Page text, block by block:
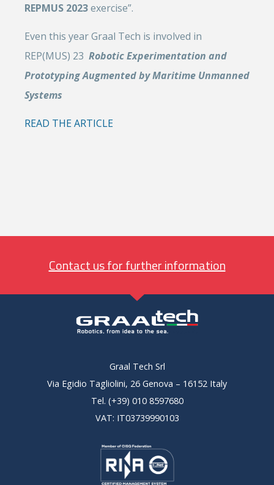
REPMUS 2023exercise”.
Even this year Graal Tech is involved in
REP(MUS) 23 Robotic Experimentation and
Prototyping Augmented by Maritime Unmanned
Systems
READ THE ARTICLE
Contact us for further information
Graal Tech Srl
Via Egidio Tagliolini, 26 Genova – 16152 Italy
Tel. (+39) 010 8597680
VAT: IT03739990103